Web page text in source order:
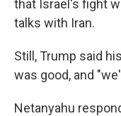
that Israel's fight
talks with Iran.
Still, Trump said
was good, and
Netanyahu